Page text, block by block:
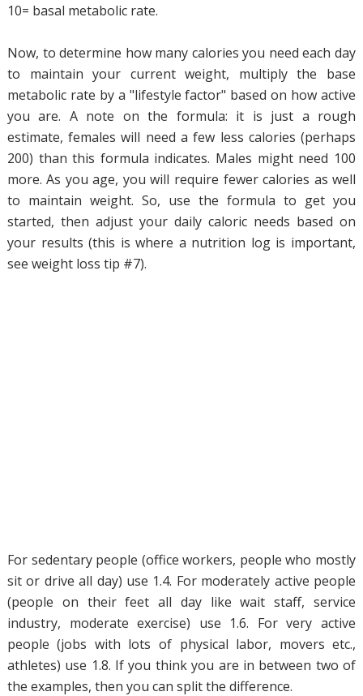
10= basal metabolic rate.
Now, to determine how many calories you need each day
to maintain your current weight, multiply the base
metabolic rate by a "lifestyle factor" based on how active
you are. A note on the formula: it is just a rough
estimate, females will need a few less calories (perhaps
200) than this formula indicates. Males might need 100
more. As you age, you will require fewer calories as well
to maintain weight. So, use the formula to get you
started, then adjust your daily caloric needs based on
your results (this is where a nutrition log is important,
see weight loss tip #7).
For sedentary people (office workers, people who mostly
sit or drive all day) use 1.4. For moderately active people
(people on their feet all day like wait staff, service
industry, moderate exercise) use 1.6. For very active
people (jobs with lots of physical labor, movers etc.,
athletes) use 1.8. If you think you are in between two of
the examples, then you can split the difference.